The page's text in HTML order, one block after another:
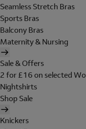
Seamless Stretch Bras
Sports Bras
Balcony Bras
Maternity & Nursing
Sale & Offers
2 for £16 on selected
Nightshirts
Shop Sale
Knickers